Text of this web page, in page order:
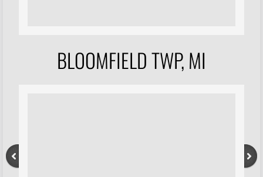
BLOOMFIELD TWP, MI